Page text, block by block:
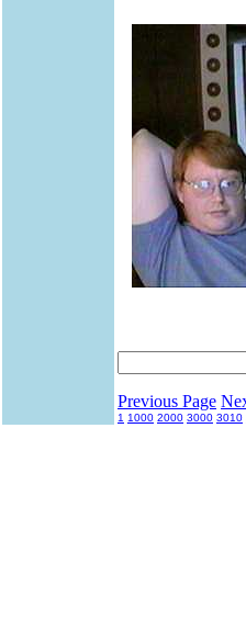
Previous Page
1 1000 2000 3000 3010